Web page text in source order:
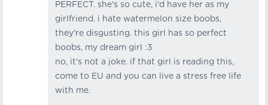
PERFECT. she's so cute, i'd have her as my
girlfriend. i hate watermelon size boobs,
they're disgusting. this girl has so perfect
boobs, my dream girl :3
no, it's not a joke. if that girl is reading this,
come to EU and you can live a stress free life
with me.